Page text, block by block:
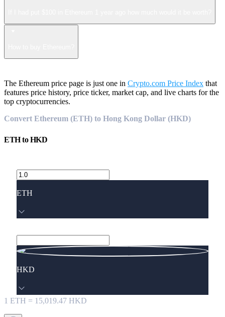
The Ethereum price page is just one in Crypto.com Price Index that
features price history, price ticker, market cap, and live charts for the
top cryptocurrencies.
Convert Ethereum (ETH) to Hong Kong Dollar (HKD)
ETHtoHKD
ETH
HKD
1 ETH = 15,019.47 HKD